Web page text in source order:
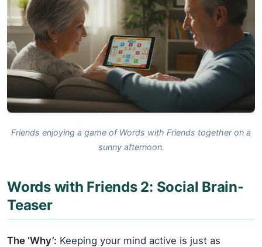
Friends enjoying a game of Words with Friends together on a
sunny afternoon.
Words with Friends 2: Social Brain-
Teaser
The ‘Why’: Keeping your mind active is just as